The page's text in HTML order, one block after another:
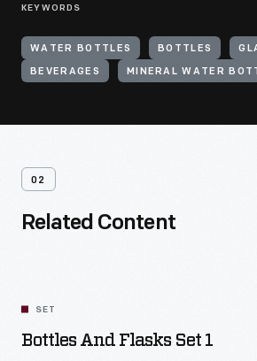
KEYWORDS
WATER BOTTLES BOTTLES
BEVERAGES MINERAL WATER
02
Related Content
SET
Bottles And Flasks Set 1